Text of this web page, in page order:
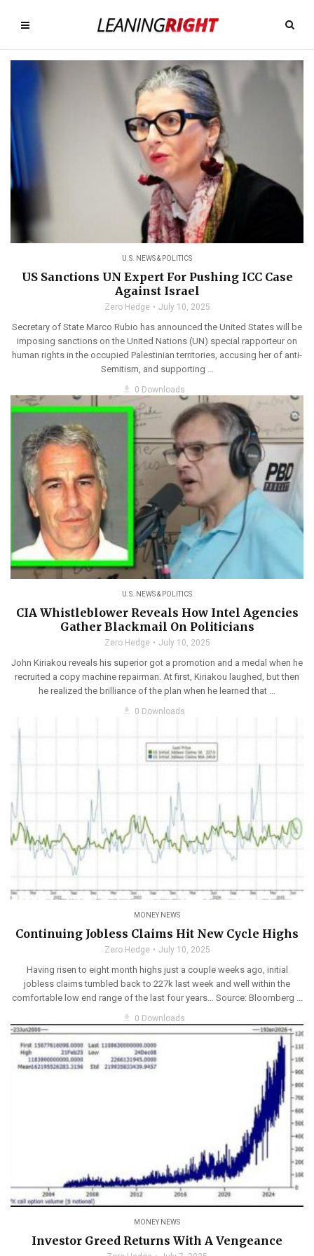
U.S. NEWS & POLITICS
US Sanctions UN Expert For Pushing ICC Case
Against Israel
Zero Hedge July 10, 2025
Secretary of State Marco Rubio has announced the United States will be
imposing sanctions on the United Nations (UN) special rapporteur on
human rights in the occupied Palestinian territories, accusing her of anti-
Semitism, and supporting ...
get_app 0 Downloads
U.S. NEWS & POLITICS
CIA Whistleblower Reveals How Intel Agencies
Gather Blackmail On Politicians
Zero Hedge July 10, 2025
John Kiriakou reveals his superior got a promotion and a medal when he
recruited a copy machine repairman. At first, Kiriakou laughed, but then
he realized the brilliance of the plan when he learned that ...
get_app 0 Downloads
MONEY NEWS
Continuing Jobless Claims Hit New Cycle Highs
Zero Hedge July 10, 2025
Having risen to eight month highs just a couple weeks ago, initial
jobless claims tumbled back to 227k last week and well within the
comfortable low end range of the last four years… Source: Bloomberg ...
get_app 0 Downloads
MONEY NEWS
Investor Greed Returns With A Vengeance